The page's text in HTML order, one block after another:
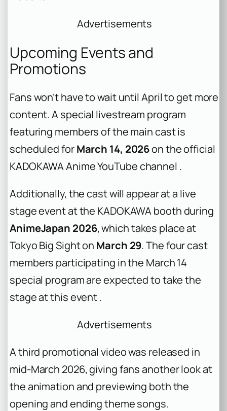
Advertisements
Upcoming Events and
Promotions
Fans won’t have to wait until April to get more
content. A special livestream program
featuring members of the main cast is
scheduled forMarch 14, 2026on the official
KADOKAWA Anime YouTube channel .
Additionally, the cast will appear at a live
stage event at the KADOKAWA booth during
AnimeJapan 2026, which takes place at
Tokyo Big Sight on March 29. The four cast
members participating in the March 14
special program are expected to take the
stage at this event .
Advertisements
A third promotional video was released in
mid-March 2026, giving fans another look at
the animation and previewing both the
opening and ending theme songs.